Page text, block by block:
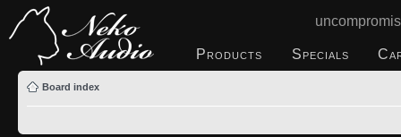
Products Specials
Board index